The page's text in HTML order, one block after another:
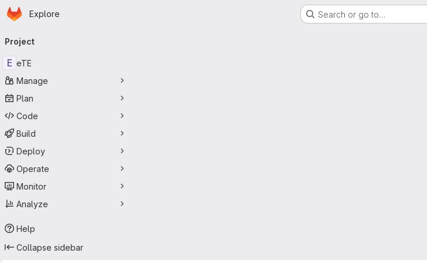
Skip to main content
Homepage
Explore Search or go to…
navigation
Project
E eTE
Manage
Plan
Code
Build
Deploy
Operate
Monitor
Analyze
Help
Collapse sidebar